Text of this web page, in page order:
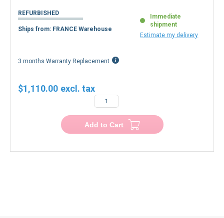
REFURBISHED
Ships from: FRANCE Warehouse
Immediate
shipment
Estimate my delivery
3 months Warranty Replacement
$1,110.00
Add to Cart